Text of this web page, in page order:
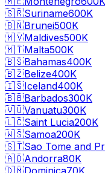
🇸🇷Suriname600K
🇧🇳Brunei500K
🇲🇻Maldives500K
🇲🇹Malta500K
🇧🇸Bahamas400K
🇧🇿Belize400K
🇮🇸Iceland400K
🇧🇧Barbados300K
🇻🇺Vanuatu300K
🇱🇨Saint Lucia200K
🇼🇸Samoa200K
🇸🇹Sao Tome and
🇦🇩Andorra80K
🇩🇲Dominica70K